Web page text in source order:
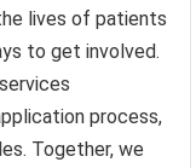
lives of patients
to get involved.
process,
Together, we